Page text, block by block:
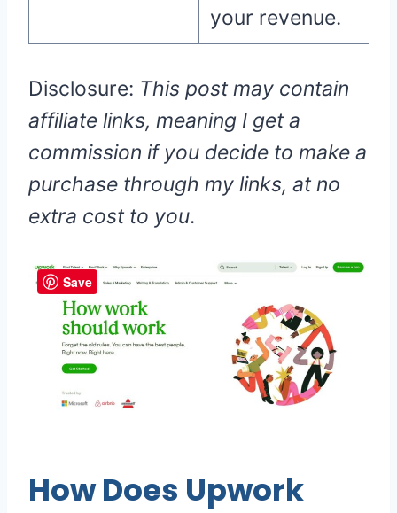
your revenue.
Disclosure: This post may contain
affiliate links, meaning I get a
commission if you decide to make a
purchase through my links, at no
extra cost to you.
How Does Upwork
Save